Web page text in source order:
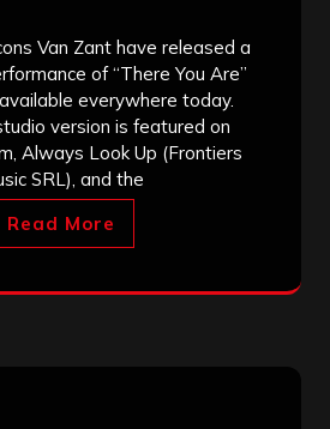
Van Zant have released a
of “There You Are”
everywhere today.
version is featured on
Always Look Up (Frontiers
SRL), and the
Read More